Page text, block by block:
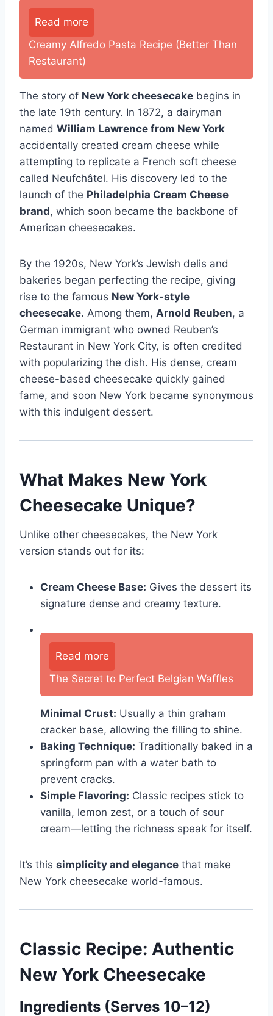
Read more
Creamy Alfredo Pasta Recipe (Better Than
Restaurant)
The story of New York cheesecake begins in
the late 19th century. In 1872, a dairyman
named William Lawrence from New York
accidentally created cream cheese while
attempting to replicate a French soft cheese
called Neufchâtel. His discovery led to the
launch of the Philadelphia Cream Cheese
brand, which soon became the backbone of
American cheesecakes.
By the 1920s, New York’s Jewish delis and
bakeries began perfecting the recipe, giving
rise to the famous New York-style
cheesecake. Among them, Arnold Reuben, a
German immigrant who owned Reuben’s
Restaurant in New York City, is often credited
with popularizing the dish. His dense, cream
cheese-based cheesecake quickly gained
fame, and soon New York became synonymous
with this indulgent dessert.
What Makes New York
Cheesecake Unique?
Unlike other cheesecakes, the New York
version stands out for its:
Cream Cheese Base: Gives the dessert its
signature dense and creamy texture.
Read more
The Secret to Perfect Belgian Waffles
Minimal Crust: Usually a thin graham
cracker base, allowing the filling to shine.
Baking Technique: Traditionally baked in a
springform pan with a water bath to
prevent cracks.
Simple Flavoring: Classic recipes stick to
vanilla, lemon zest, or a touch of sour
cream—letting the richness speak for itself.
It’s this simplicity and elegance that make
New York cheesecake world-famous.
Classic Recipe: Authentic
New York Cheesecake
Ingredients (Serves 10–12)